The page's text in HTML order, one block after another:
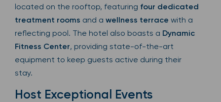
located on the rooftop, featuring four dedicated
treatment rooms and a wellness terrace with a
reflecting pool. The hotel also boasts a Dynamic
Fitness Center, providing state-of-the-art
equipment to keep guests active during their
stay.
Host Exceptional Events